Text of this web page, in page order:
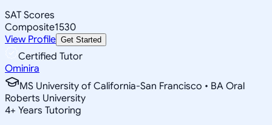
SAT Scores
Composite1530
View Profile Get Started
Certified Tutor
Ominira
MS University of California-San Francisco • BA Oral
Roberts University
4+ Years Tutoring